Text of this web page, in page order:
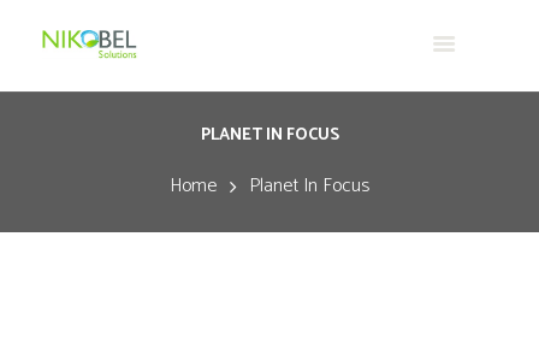
PLANET IN FOCUS
Home Planet In Focus